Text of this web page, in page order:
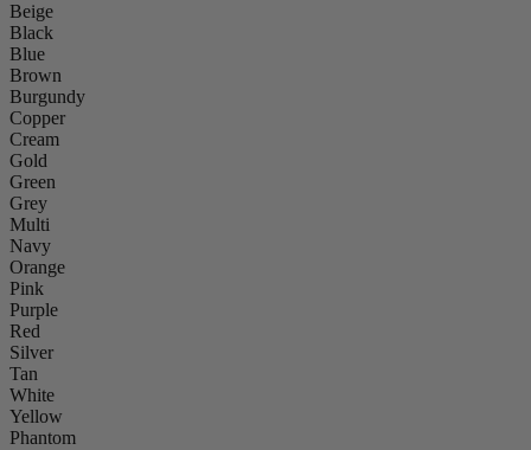
Beige
Black
Blue
Brown
Burgundy
Copper
Cream
Gold
Green
Grey
Multi
Navy
Orange
Pink
Purple
Red
Silver
Tan
White
Yellow
Phantom